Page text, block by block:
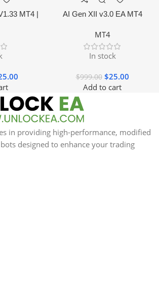
MT4 |
AI Gen XII v3.0 EA MT4
MT4
In stock
$999.00 $25.00
Add to cart
in providing high-performance, modified
designed to enhance your trading